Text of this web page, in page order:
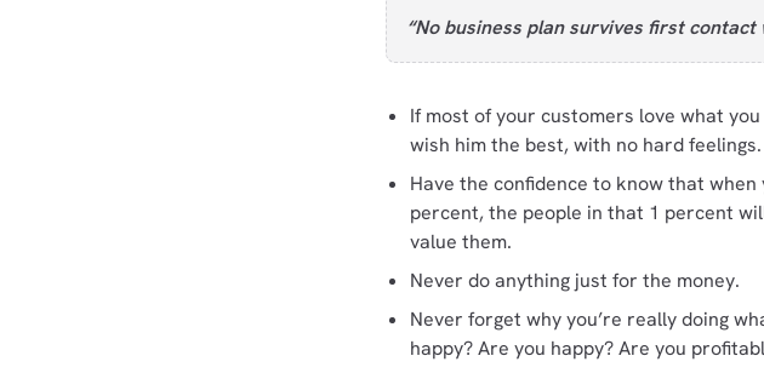
“No business plan survives first
If most of your customers love what
wish him the best, with no hard feelings.
Have the confidence to know that
percent, the people in that 1 percent
value them.
Never do anything just for the money.
Never forget why you’re really doing
happy? Are you happy? Are you